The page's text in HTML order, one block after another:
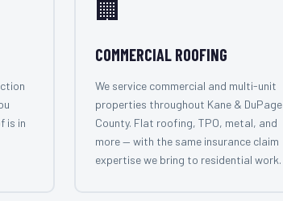
is in
🏢
COMMERCIAL ROOFING
We service commercial and multi-unit
properties throughout Kane & DuPage
County. Flat roofing, TPO, metal, and
more — with the same insurance claim
expertise we bring to residential work.